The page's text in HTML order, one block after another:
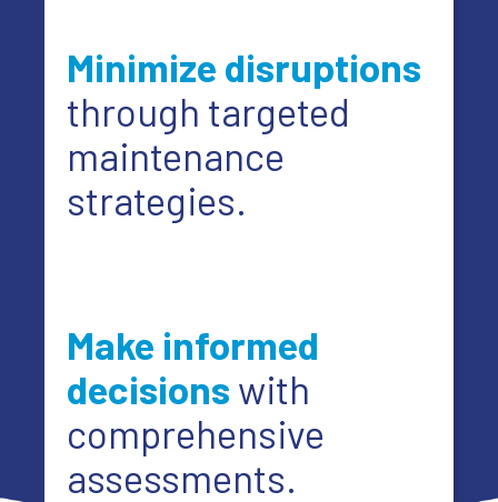
Minimize disruptions
through targeted
maintenance
strategies.
Make informed
decisions with
comprehensive
assessments.